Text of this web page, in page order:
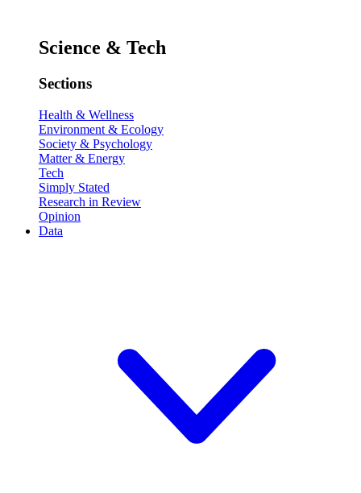
Science & Tech
Sections
Health & Wellness
Environment & Ecology
Society & Psychology
Matter & Energy
Tech
Simply Stated
Research in Review
Opinion
Data